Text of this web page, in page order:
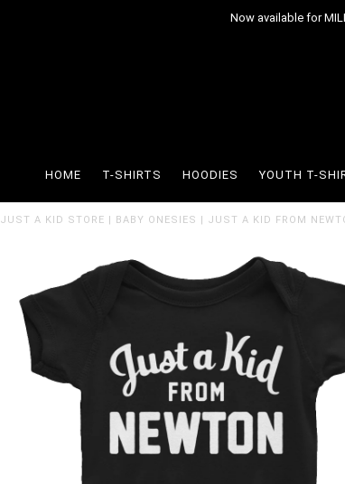
Now available for
HOME T-SHIRTS HOODIES YOUTH T-
JUST A KID STORE | BABY ONESIES | JUST A KID FROM